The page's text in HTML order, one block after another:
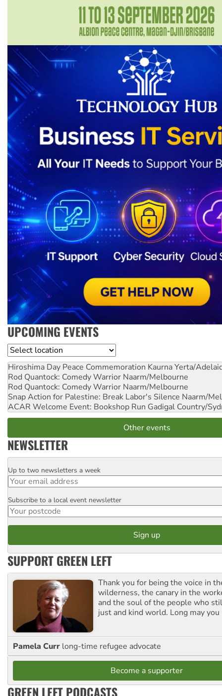
UPCOMING EVENTS
Location
Hiroshima Day Peace Commemoration Kaurna Yerta/
Rod Quantock: Comedy Warrior Naarm/Melbourne
Rod Quantock: Comedy Warrior Naarm/Melbourne
Snap Action for Palestine: Break Labor's Silence Naarm/
ACAR Welcome Event: Bookshop Run Gadigal Country/
Other events
NEWSLETTER
Email
Up to two newsletters a week
Postcode
Subscribe to a local event newsletter
SUPPORT GREEN LEFT
Thank you for being the voice in
wilderness, the canary in the
and the soul of the people who
just and kind world. Long may you
Pamela Curr long-time refugee advocate
Become a supporter
GREEN LEFT PODCASTS